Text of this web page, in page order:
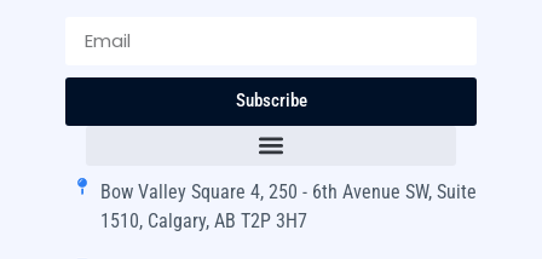
Subscribe
Bow Valley Square 4, 250 - 6th Avenue SW, Suite
1510, Calgary, AB T2P 3H7